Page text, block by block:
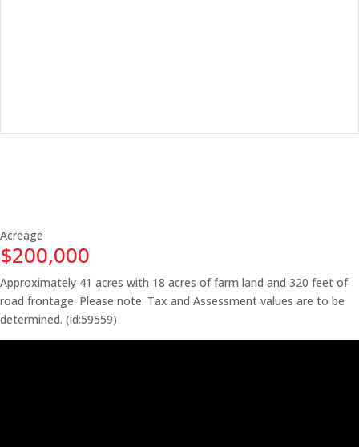
Acreage
$200,000
Approximately 41 acres with 18 acres of farm land and 320 feet of
road frontage. Please note: Tax and Assessment values are to be
determined. (id:59559)